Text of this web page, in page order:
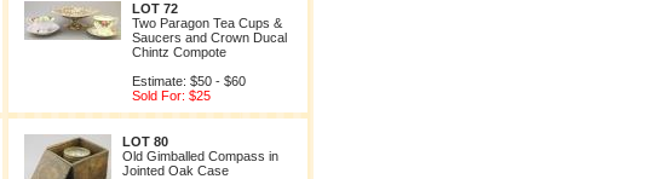
LOT 72
Two Paragon Tea Cups &
Saucers and Crown Ducal
Chintz Compote
Estimate: $50 - $60
Sold For: $25
LOT 80
Old Gimballed Compass in
Jointed Oak Case